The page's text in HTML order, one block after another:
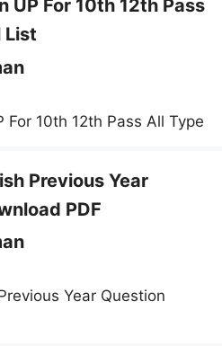
UP For 10th 12th Pass
List
For 10th 12th Pass All Type
Previous Year
PDF
Year Question